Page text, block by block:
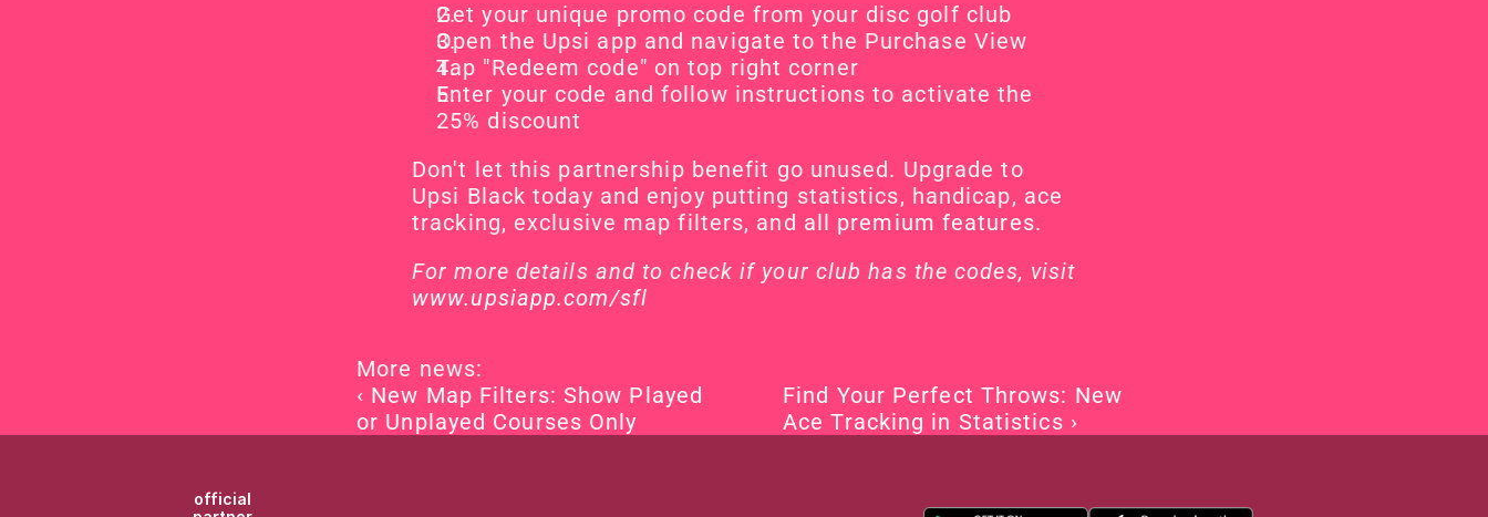
Get your unique promo code from your disc golf club
Open the Upsi app and navigate to the Purchase View
Tap "Redeem code" on top right corner
Enter your code and follow instructions to activate the
25% discount
Don't let this partnership benefit go unused. Upgrade to
Upsi Black today and enjoy putting statistics, handicap, ace
tracking, exclusive map filters, and all premium features.
www.upsiapp.com/sfl
More news:
‹ New Map Filters: Show Played
or Unplayed Courses Only
Find Your Perfect Throws: New
Ace Tracking in Statistics ›
official